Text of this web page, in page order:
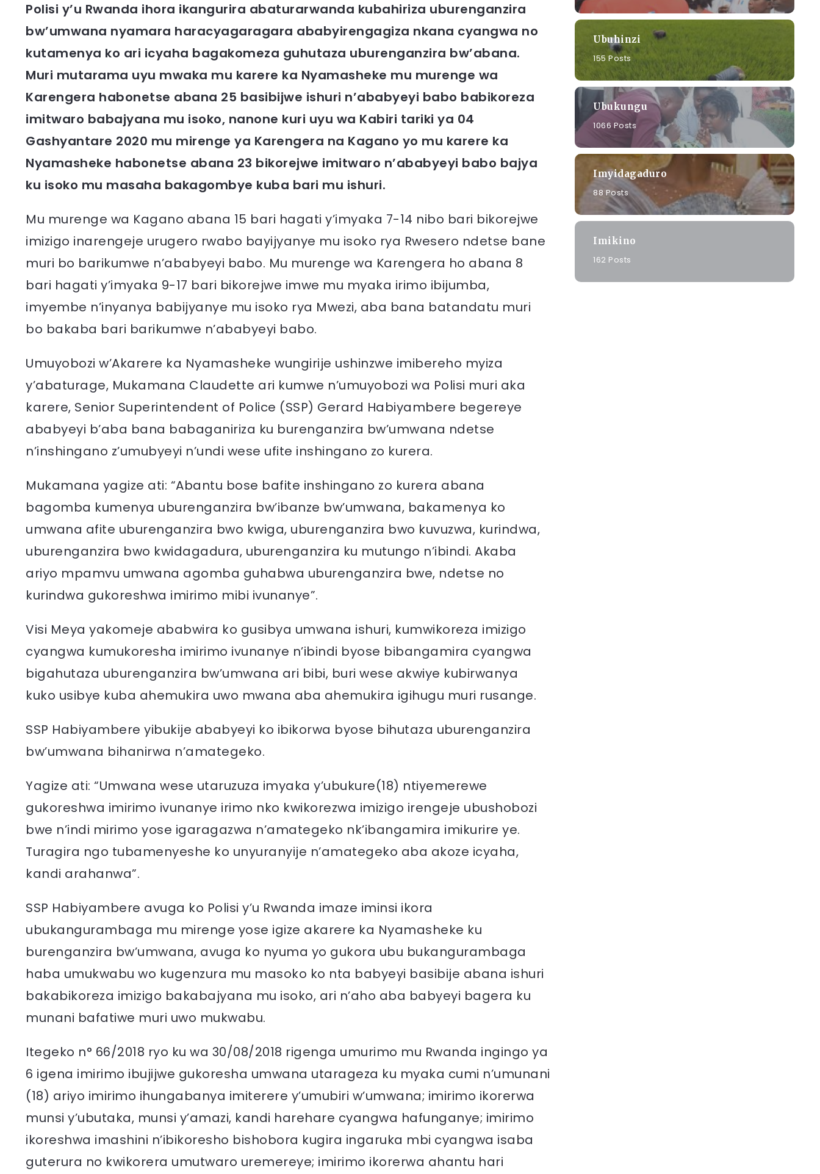
Polisi y’u Rwanda ihora ikangurira abaturarwanda kubahiriza uburenganzira
bw’umwana nyamara haracyagaragara ababyirengagiza nkana cyangwa no
kutamenya ko ari icyaha bagakomeza guhutaza uburenganzira bw’abana.
Muri mutarama uyu mwaka mu karere ka Nyamasheke mu murenge wa
Karengera habonetse abana 25 basibijwe ishuri n’ababyeyi babo babikoreza
imitwaro babajyana mu isoko, nanone kuri uyu wa Kabiri tariki ya 04
Gashyantare 2020 mu mirenge ya Karengera na Kagano yo mu karere ka
Nyamasheke habonetse abana 23 bikorejwe imitwaro n’ababyeyi babo bajya
ku isoko mu masaha bakagombye kuba bari mu ishuri.
Mu murenge wa Kagano abana 15 bari hagati y’imyaka 7-14 nibo bari bikorejwe
imizigo inarengeje urugero rwabo bayijyanye mu isoko rya Rwesero ndetse bane
muri bo barikumwe n’ababyeyi babo. Mu murenge wa Karengera ho abana 8
bari hagati y’imyaka 9-17 bari bikorejwe imwe mu myaka irimo ibijumba,
imyembe n’inyanya babijyanye mu isoko rya Mwezi, aba bana batandatu muri
bo bakaba bari barikumwe n’ababyeyi babo.
Umuyobozi w’Akarere ka Nyamasheke wungirije ushinzwe imibereho myiza
y’abaturage, Mukamana Claudette ari kumwe n’umuyobozi wa Polisi muri aka
karere, Senior Superintendent of Police (SSP) Gerard Habiyambere begereye
ababyeyi b’aba bana babaganiriza ku burenganzira bw’umwana ndetse
n’inshingano z’umubyeyi n’undi wese ufite inshingano zo kurera.
Mukamana yagize ati: “Abantu bose bafite inshingano zo kurera abana
bagomba kumenya uburenganzira bw’ibanze bw’umwana, bakamenya ko
umwana afite uburenganzira bwo kwiga, uburenganzira bwo kuvuzwa, kurindwa,
uburenganzira bwo kwidagadura, uburenganzira ku mutungo n’ibindi. Akaba
ariyo mpamvu umwana agomba guhabwa uburenganzira bwe, ndetse no
kurindwa gukoreshwa imirimo mibi ivunanye”.
Visi Meya yakomeje ababwira ko gusibya umwana ishuri, kumwikoreza imizigo
cyangwa kumukoresha imirimo ivunanye n’ibindi byose bibangamira cyangwa
bigahutaza uburenganzira bw’umwana ari bibi, buri wese akwiye kubirwanya
kuko usibye kuba ahemukira uwo mwana aba ahemukira igihugu muri rusange.
SSP Habiyambere yibukije ababyeyi ko ibikorwa byose bihutaza uburenganzira
bw’umwana bihanirwa n’amategeko.
Yagize ati: “Umwana wese utaruzuza imyaka y’ubukure(18) ntiyemerewe
gukoreshwa imirimo ivunanye irimo nko kwikorezwa imizigo irengeje ubushobozi
bwe n’indi mirimo yose igaragazwa n’amategeko nk’ibangamira imikurire ye.
Turagira ngo tubamenyeshe ko unyuranyije n’amategeko aba akoze icyaha,
kandi arahanwa”.
SSP Habiyambere avuga ko Polisi y’u Rwanda imaze iminsi ikora
ubukangurambaga mu mirenge yose igize akarere ka Nyamasheke ku
burenganzira bw’umwana, avuga ko nyuma yo gukora ubu bukangurambaga
haba umukwabu wo kugenzura mu masoko ko nta babyeyi basibije abana ishuri
bakabikoreza imizigo bakabajyana mu isoko, ari n’aho aba babyeyi bagera ku
munani bafatiwe muri uwo mukwabu.
Itegeko n° 66/2018 ryo ku wa 30/08/2018 rigenga umurimo mu Rwanda ingingo ya
6 igena imirimo ibujijwe gukoresha umwana utarageza ku myaka cumi n’umunani
(18) ariyo imirimo ihungabanya imiterere y’umubiri w’umwana; imirimo ikorerwa
munsi y’ubutaka, munsi y’amazi, kandi harehare cyangwa hafunganye; imirimo
ikoreshwa imashini n’ibikoresho bishobora kugira ingaruka mbi cyangwa isaba
guterura no kwikorera umutwaro uremereye; imirimo ikorerwa ahantu hari
Ubuhinzi
155 Posts
Ubukungu
1066 Posts
Imyidagaduro
88 Posts
Imikino
162 Posts